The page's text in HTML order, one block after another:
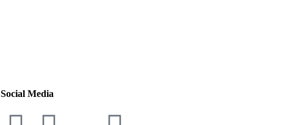
Social Media